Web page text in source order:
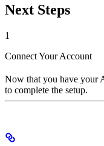
Next Steps
1
Connect Your Account
Now that you have your
to complete the setup.